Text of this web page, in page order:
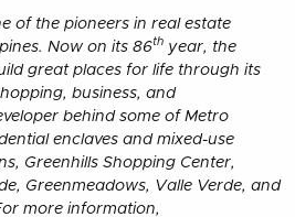
of the pioneers in real estate
Now on its 86th year, the
great places for life through its
business, and
behind some of Metro
enclaves and mixed-use
Greenhills Shopping Center,
Greenmeadows, Valle Verde, and
more information,